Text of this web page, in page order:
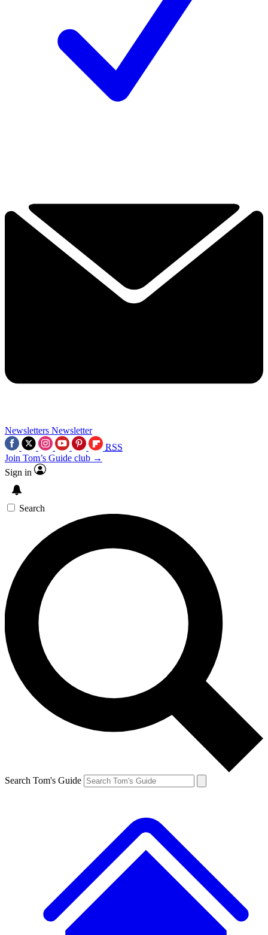
Newsletters Newsletter
RSS
Join Tom’s Guide club →
Sign in
Search
Search Tom's Guide